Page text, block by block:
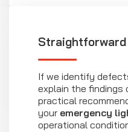
Straightforward
If we identify
explain the findings
practical
your emergency
operational